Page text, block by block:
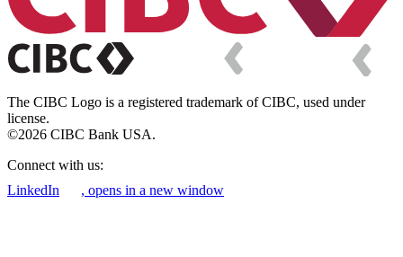
The CIBC Logo is a registered trademark of CIBC, used under
license.
©2026 CIBC Bank USA.
Connect with us:
LinkedIn
, opens in a new window